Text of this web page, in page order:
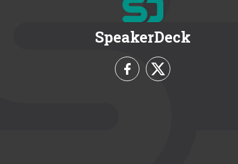
SpeakerDeck